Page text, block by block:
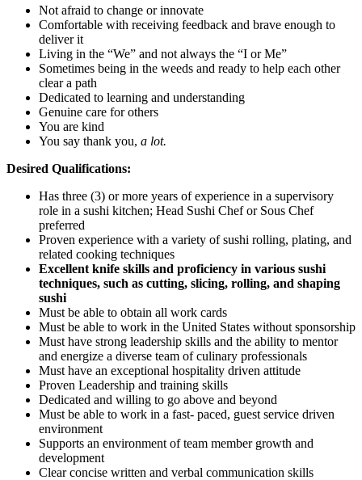
Not afraid to change or innovate
Comfortable with receiving feedback and brave enough to
deliver it
Living in the “We” and not always the “I or Me”
Sometimes being in the weeds and ready to help each other
clear a path
Dedicated to learning and understanding
Genuine care for others
You are kind
You say thank you, a lot.
Desired Qualifications:
Has three (3) or more years of experience in a supervisory
role in a sushi kitchen; Head Sushi Chef or Sous Chef
preferred
Proven experience with a variety of sushi rolling, plating, and
related cooking techniques
Excellent knife skills and proficiency in various sushi
techniques, such as cutting, slicing, rolling, and shaping
sushi
Must be able to obtain all work cards
Must be able to work in the United States without sponsorship
Must have strong leadership skills and the ability to mentor
and energize a diverse team of culinary professionals
Must have an exceptional hospitality driven attitude
Proven Leadership and training skills
Dedicated and willing to go above and beyond
Must be able to work in a fast- paced, guest service driven
environment
Supports an environment of team member growth and
development
Clear concise written and verbal communication skills